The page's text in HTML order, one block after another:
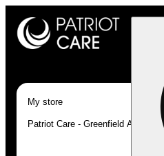
My store
Patriot Care - Greenfield Adult-Use